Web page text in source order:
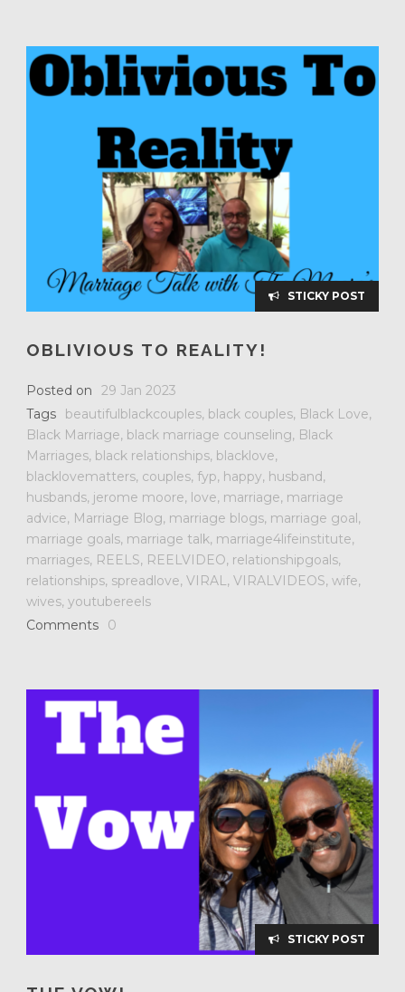
STICKY POST
OBLIVIOUS TO REALITY!
Posted on
29 Jan 2023
Tags
beautifulblackcouples, black couples, Black Love,
Black Marriage, black marriage counseling, Black
Marriages, black relationships, blacklove,
blacklovematters, couples, fyp, happy, husband,
husbands, jerome moore, love, marriage, marriage
advice, Marriage Blog, marriage blogs, marriage goal,
marriage goals, marriage talk, marriage4lifeinstitute,
marriages, REELS, REELVIDEO, relationshipgoals,
relationships, spreadlove, VIRAL, VIRALVIDEOS, wife,
wives, youtubereels
Comments
0
STICKY POST